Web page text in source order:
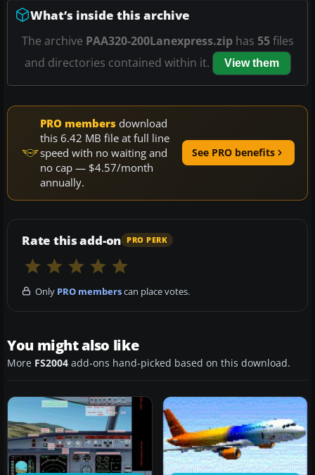
What’s inside this archive
The archive PAA320-200Lanexpress.ziphas 55files
and directories contained within it.
View them
PRO members download
this 6.42 MB file at full line
speed with no waiting and
no cap — $4.57/month
annually.
See PRO benefits
Rate this add-on PRO PERK
Only PRO memberscan place votes.
You might also like
More FS2004 add-ons hand-picked based on this download.